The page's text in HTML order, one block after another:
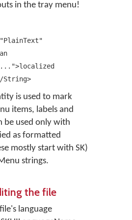
in the tray menu!
String>
is used to mark
items, labels and
be used only with
as formatted
mostly start with SK)
strings.
the file
language